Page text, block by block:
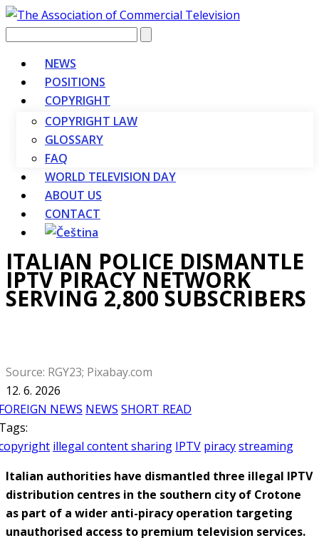
Vyhledávání
NEWS
POSITIONS
COPYRIGHT
COPYRIGHT LAW
GLOSSARY
FAQ
WORLD TELEVISION DAY
ABOUT US
CONTACT
ITALIAN POLICE DISMANTLE
IPTV PIRACY NETWORK
SERVING 2,800 SUBSCRIBERS
Source: RGY23; Pixabay.com
12. 6. 2026
NEWS NEWS SHORT READ
illegal content sharing IPTV piracystreaming
Italian authorities have dismantled three illegal IPTV
distribution centres in the southern city of Crotone
as part of a wider anti-piracy operation targeting
unauthorised access to premium television services.